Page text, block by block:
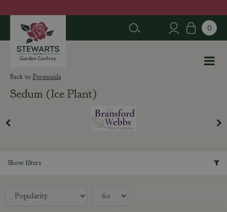
u
p
Perennials
Sedum (Ice Plant)
Show filters